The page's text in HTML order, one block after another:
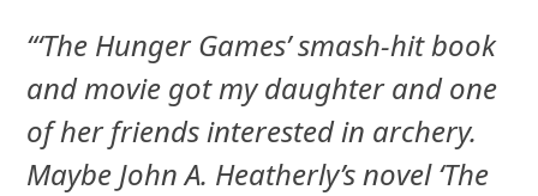
“‘The Hunger Games’ smash-hit book
and movie got my daughter and one
of her friends interested in archery.
Maybe John A. Heatherly’s novel ‘The